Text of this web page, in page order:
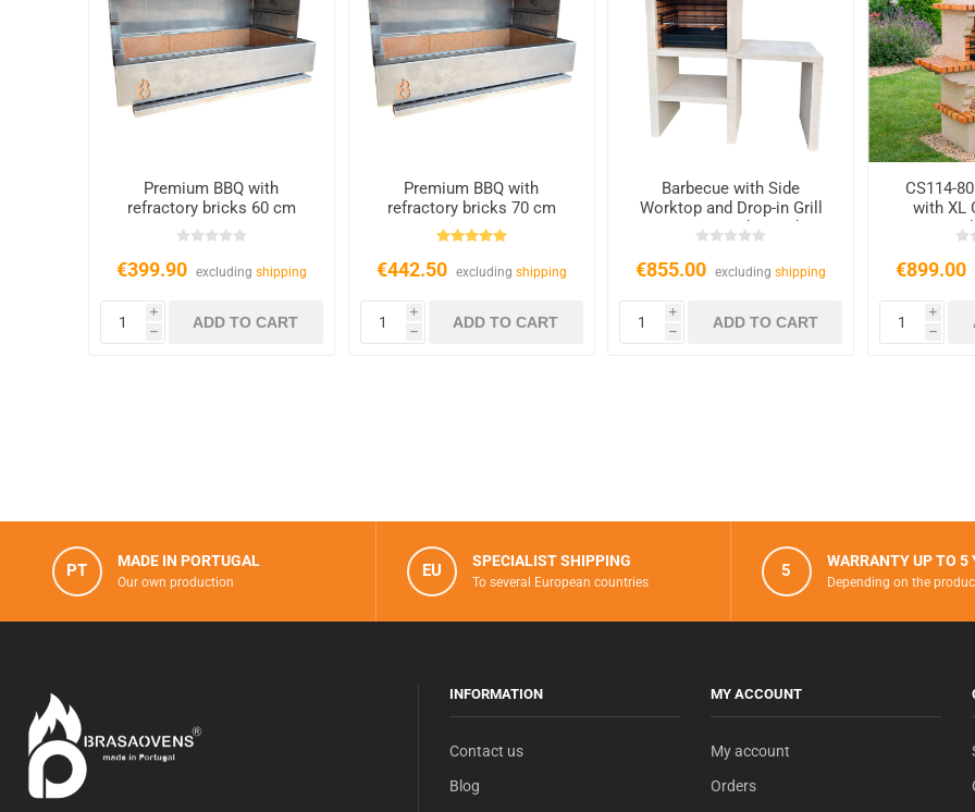
Premium BBQ with
refractory bricks 60 cm
€399.90 excluding shipping
i
h
Premium BBQ with
refractory bricks 70 cm
€442.50 excluding shipping
i
h
Barbecue with Side
Worktop and Drop-in Grill
CS607, Quality and
Durability
€855.00 excludingshipping
i
h
CS114-
with XL
€899.00
i
h
PT MADE IN PORTUGAL
Our own production
EU SPECIALIST SHIPPING
To several European countries
5 WARRANTY UP TO 5
Depending on the
INFORMATION
Contact us
Blog
MY ACCOUNT
My account
Orders